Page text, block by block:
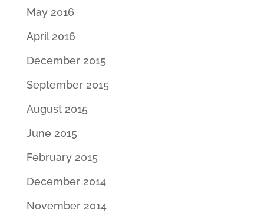
May 2016
April 2016
December 2015
September 2015
August 2015
June 2015
February 2015
December 2014
November 2014